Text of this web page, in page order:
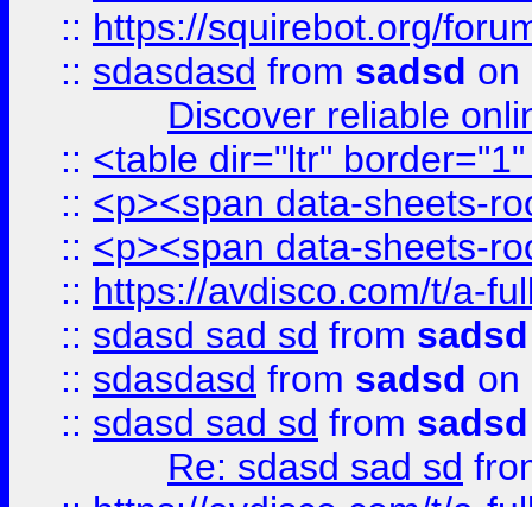
:: https://squirebot.org/
:: sdasdasd from sadsd on
Discover reliable
:: <table dir="ltr"
:: <p><span data-sheets-
:: <p><span data-sheets-
:: https://avdisco.com/t/a-
:: sdasd sad sd from sadsd
:: sdasdasd from sadsd on
:: sdasd sad sd from sadsd
Re: sdasd sad sd